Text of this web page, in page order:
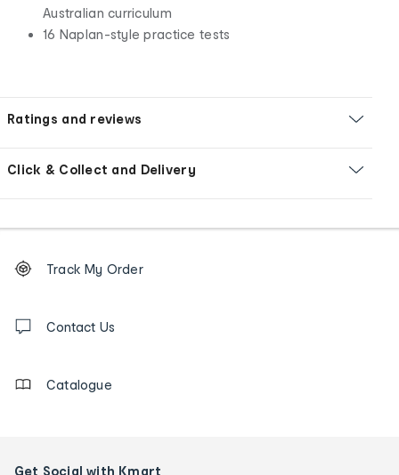
Australian curriculum
16 Naplan-style practice tests
Ratings and reviews
Click & Collect and Delivery
Order
tracking
us
Track My Order
Contact Us
Catalogue
Get Social with Kmart